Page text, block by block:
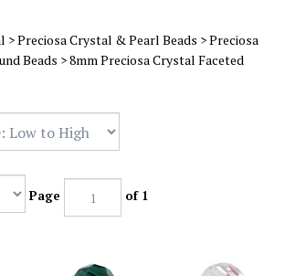
>Preciosa Crystal & Pearl Beads >Preciosa
Beads >8mm Preciosa Crystal Faceted
Page of 1